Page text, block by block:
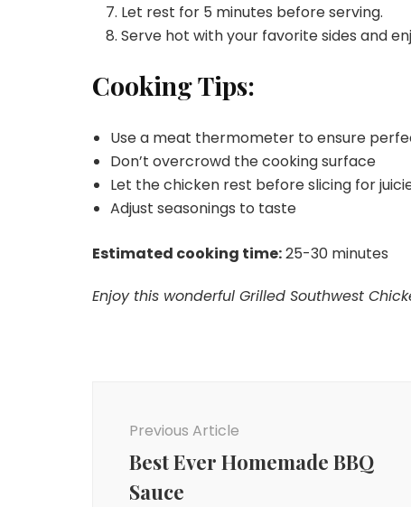
Let rest for 5 minutes before serving.
Serve hot with your favorite sides and
Cooking Tips:
Use a meat thermometer to ensure
Don’t overcrowd the cooking surface
Let the chicken rest before slicing for
Adjust seasonings to taste
Estimated cooking time:25-30 minutes
Enjoy this wonderful Grilled Southwest
Previous Article
Best Ever Homemade BBQ
Sauce